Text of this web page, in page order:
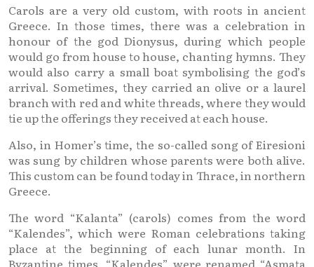
Carols are a very old custom, with roots in ancient
Greece. In those times, there was a celebration in
honour of the god Dionysus, during which people
would go from house to house, chanting hymns. They
would also carry a small boat symbolising the god’s
arrival. Sometimes, they carried an olive or a laurel
branch with red and white threads, where they would
tie up the offerings they received at each house.
Also, in Homer’s time, the so-called song of Eiresioni
was sung by children whose parents were both alive.
This custom can be found today in Thrace, in northern
Greece.
The word “Kalanta” (carols) comes from the word
“Kalendes”, which were Roman celebrations taking
place at the beginning of each lunar month. In
Byzantine times, “Kalendes” were renamed “Asmata